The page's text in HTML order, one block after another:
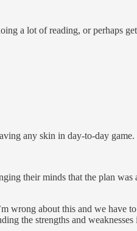
a lot of reading, or perhaps
any skin in day-to-day game.
their minds that the plan
wrong about this and we have
the strengths and weaknesses